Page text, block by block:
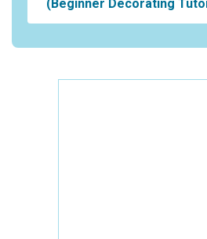
(Beginner Decorating